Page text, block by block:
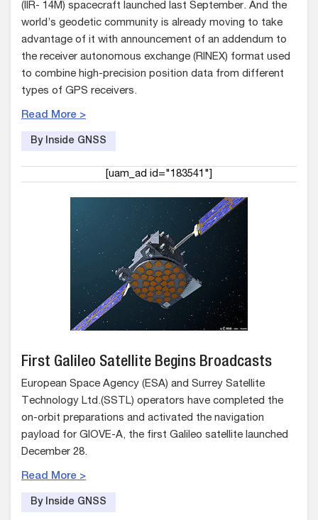
(IIR- 14M) spacecraft launched last September. And the
world’s geodetic community is already moving to take
advantage of it with announcement of an addendum to
the receiver autonomous exchange (RINEX) format used
to combine high-precision position data from different
types of GPS receivers.
Read More >
By Inside GNSS
[uam_ad id="183541"]
First Galileo Satellite Begins Broadcasts
European Space Agency (ESA) and Surrey Satellite
Technology Ltd.(SSTL) operators have completed the
on-orbit preparations and activated the navigation
payload for GIOVE-A, the first Galileo satellite launched
December 28.
Read More >
By Inside GNSS